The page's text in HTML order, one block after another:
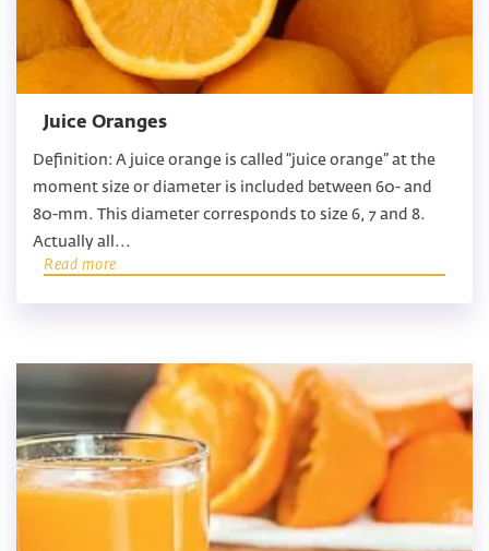
Juice Oranges
Definition: A juice orange is called “juice orange” at the
moment size or diameter is included between 60- and
80-mm. This diameter corresponds to size 6, 7 and 8.
Actually all...
Read more